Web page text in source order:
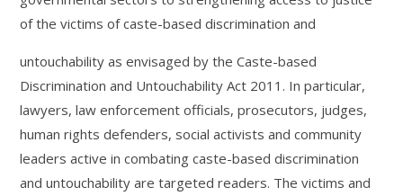
of the victims of caste-based discrimination and
untouchability as envisaged by the Caste-based
Discrimination and Untouchability Act 2011. In particular,
lawyers, law enforcement officials, prosecutors, judges,
human rights defenders, social activists and community
leaders active in combating caste-based discrimination
and untouchability are targeted readers. The victims and